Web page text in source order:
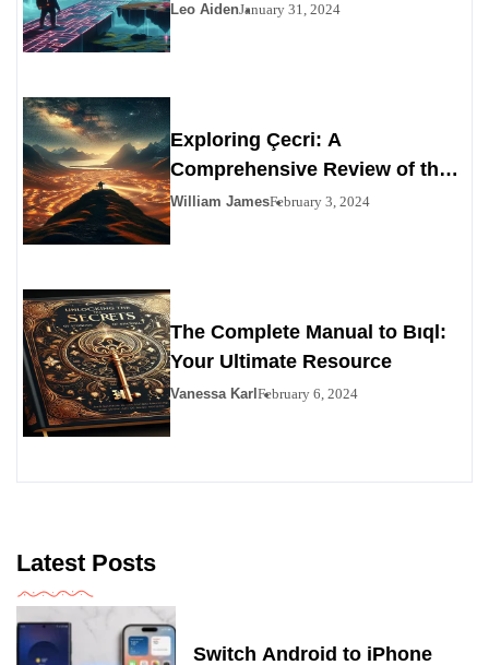
Leo AidenJanuary 31, 2024
Exploring Çecri: A
Comprehensive Review of the
Personals Alternative
William JamesFebruary 3, 2024
The Complete Manual to Bıql:
Your Ultimate Resource
Vanessa Karl February 6, 2024
Latest Posts
Switch Android to iPhone